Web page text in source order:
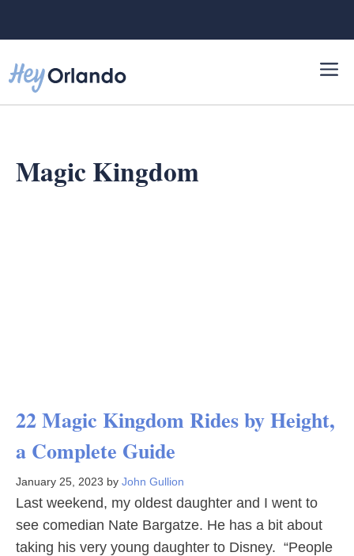
Magic Kingdom
22 Magic Kingdom Rides by Height,
a Complete Guide
January 25, 2023 by John Gullion
Last weekend, my oldest daughter and I went to
see comedian Nate Bargatze. He has a bit about
taking his very young daughter to Disney. “People